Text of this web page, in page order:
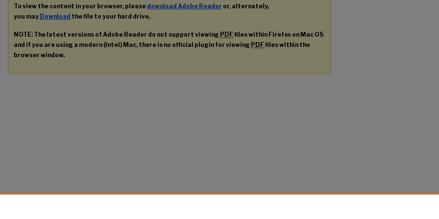
To view the content in your browser, please download Adobe Reader or, alternately,
you may Download the file to your hard drive.
NOTE: The latest versions of Adobe Reader do not support viewing PDFfiles within Firefox on Mac OS
and if you are using a modern (Intel) Mac, there is no official plugin for viewing PDFfiles within the
browser window.